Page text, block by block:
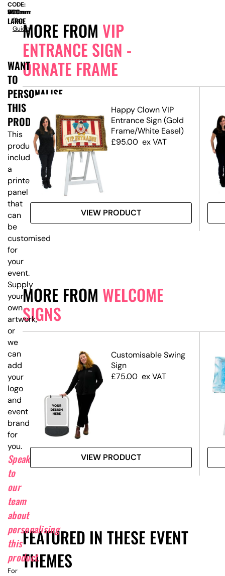
MORE FROM VIP
ENTRANCE SIGN -
ORNATE FRAME
Happy Clown VIP
Entrance Sign (Gold
Frame/White Easel)
£95.00 ex VAT
VIEW PRODUCT
MORE FROM WELCOME
SIGNS
Customisable Swing
Sign
£75.00 ex VAT
VIEW PRODUCT
FEATURED IN THESE EVENT
THEMES
CODE:
SIZE:
W
960mm
x
D
360mm
x
H
1700mm
LARGE
Size
Guide
WANT
TO
PERSONALISE
THIS
PRODUCT?
This
product
includes
a
printed
panel
that
can
be
customised
for
your
event.
Supply
your
own
artwork,
or
we
can
add
your
logo
and
event
branding
for
you.
Speak
to
our
team
about
personalising
this
product.
For